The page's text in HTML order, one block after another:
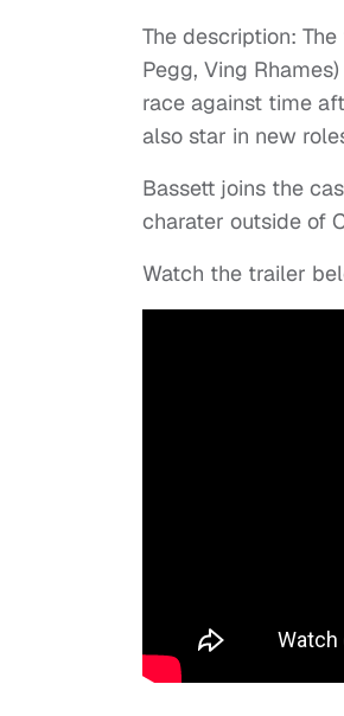
The description:
Pegg, Ving
race against time
also star in new
Bassett joins the
charater outside of
Watch the trailer